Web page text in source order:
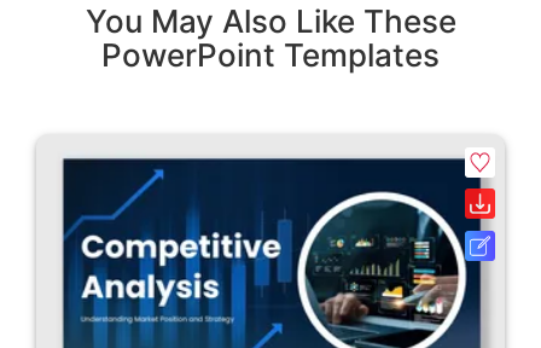
You May Also Like These
PowerPoint Templates